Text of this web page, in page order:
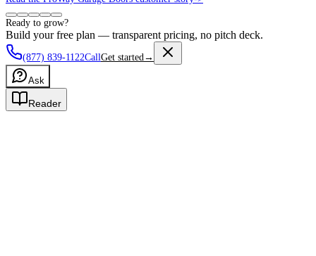
Ready to grow?
Build your free plan — transparent pricing, no pitch deck.
(877) 839-1122CallGet started →
Ask
Reader